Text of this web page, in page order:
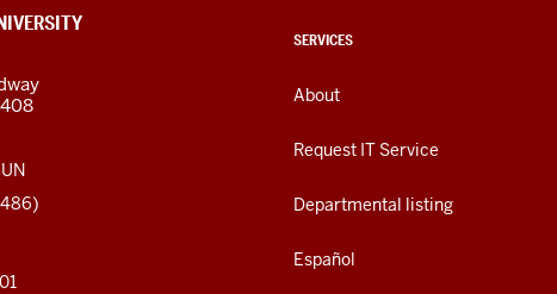
SERVICES
About
Request IT Service
Departmental listing
Español